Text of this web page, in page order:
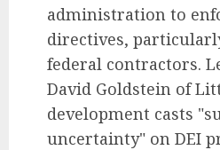
administration to
directives,
federal contractors.
David Goldstein of
development casts
uncertainty" on DEI